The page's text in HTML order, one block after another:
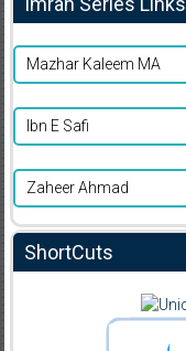
Mazhar Kaleem MA
Ibn E Safi
Zaheer Ahmad
ShortCuts